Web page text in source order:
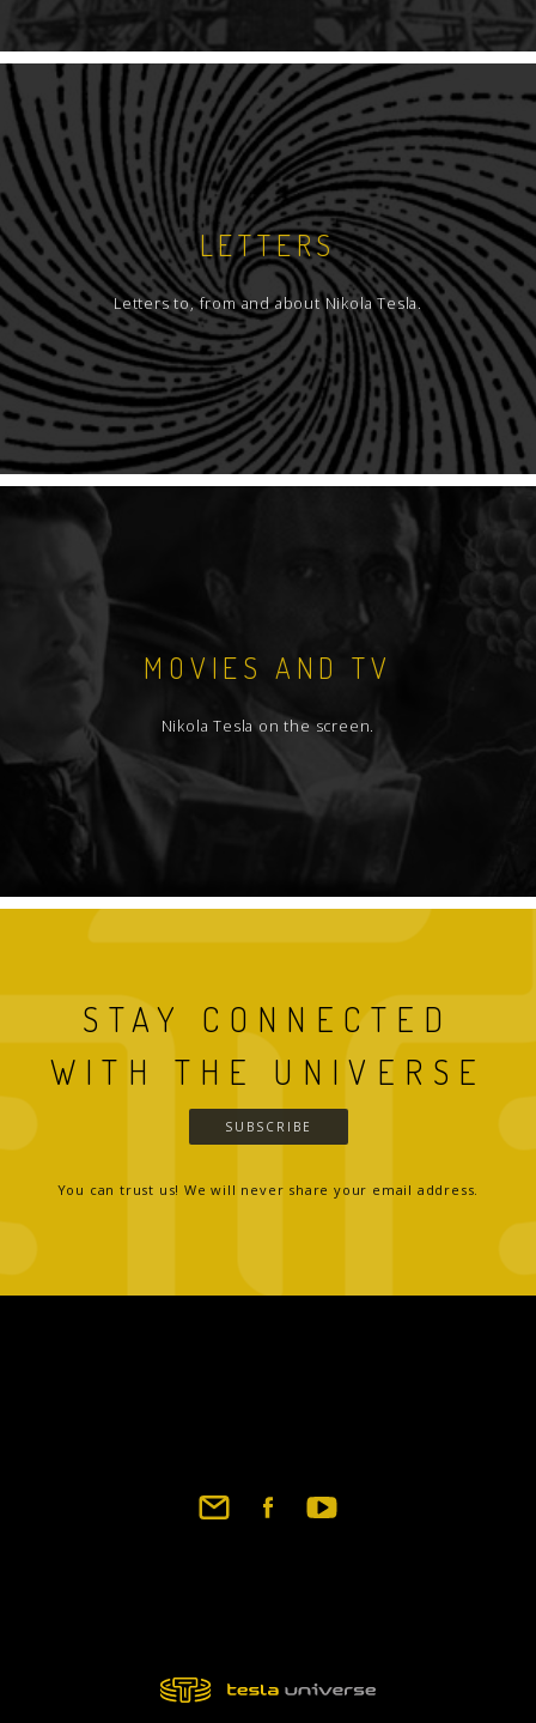
LETTERS
Letters to, from and about Nikola Tesla.
MOVIES AND TV
Nikola Tesla on the screen.
STAY CONNECTED
WITH THE UNIVERSE
SUBSCRIBE
You can trust us! We will never share your email address.